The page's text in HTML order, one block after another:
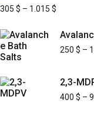
305 $ – 1.015 $
250 $ –
2,3-
400 $ –